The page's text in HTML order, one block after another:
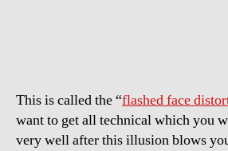
This is called the “flashed face
want to get all technical which you
very well after this illusion blows